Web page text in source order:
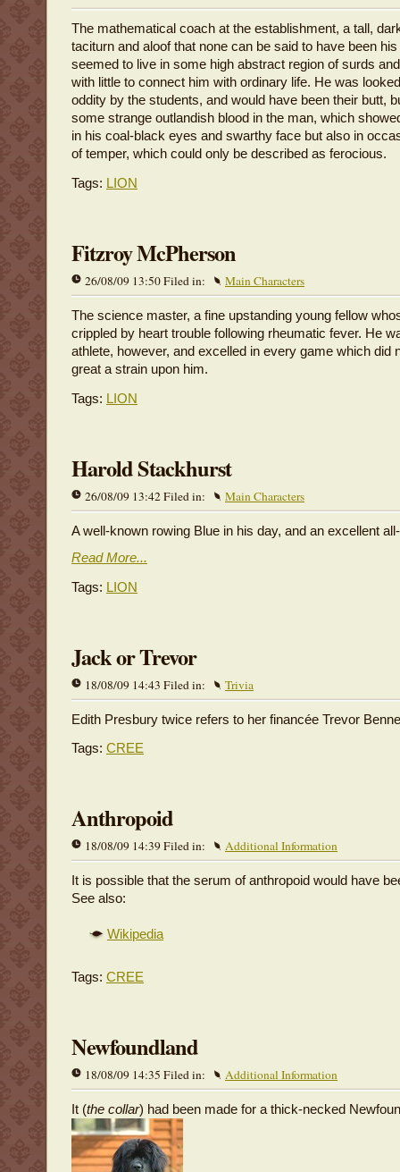
The mathematical coach at the establishment, a tall,
taciturn and aloof that none can be said to have been
seemed to live in some high abstract region of surds
with little to connect him with ordinary life. He was
oddity by the students, and would have been their butt,
some strange outlandish blood in the man, which
in his coal-black eyes and swarthy face but also in
of temper, which could only be described as ferocious.
Tags: LION
Fitzroy McPherson
26/08/09 13:50 Filed in: Main Characters
The science master, a fine upstanding young fellow
crippled by heart trouble following rheumatic fever. He
athlete, however, and excelled in every game which did
great a strain upon him.
Tags: LION
Harold Stackhurst
26/08/09 13:42 Filed in: Main Characters
A well-known rowing Blue in his day, and an excellent
Read More...
Tags: LION
Jack or Trevor
18/08/09 14:43 Filed in: Trivia
Edith Presbury twice refers to her financée Trevor
Tags: CREE
Anthropoid
18/08/09 14:39 Filed in: Additional Information
It is possible that the serum of anthropoid would have
See also:
Wikipedia
Tags: CREE
Newfoundland
18/08/09 14:35 Filed in: Additional Information
It (the collar) had been made for a thick-necked